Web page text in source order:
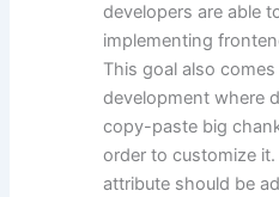
developers are able
implementing
This goal also
development where
copy-paste big
order to customize
attribute should be